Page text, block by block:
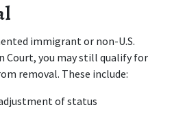
immigrant or non-U.S.
you may still qualify for
removal. These include:
of status